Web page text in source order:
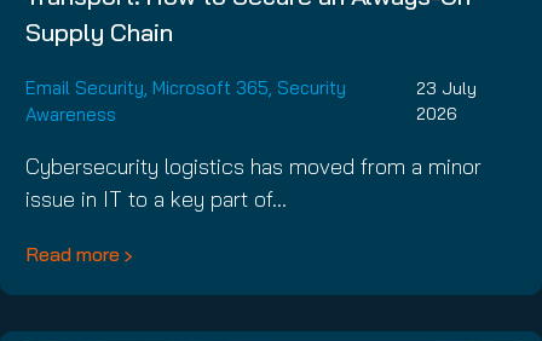
Supply Chain
Email Security, Microsoft 365, Security
Awareness
23 July
2026
Cybersecurity logistics has moved from a minor
issue in IT to a key part of…
Read more